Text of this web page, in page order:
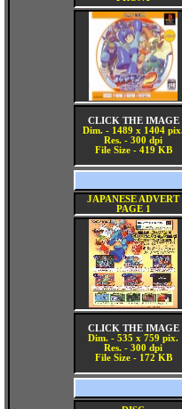
CLICK THE IMAGE
Dim. - 1489 x 1404
Res. - 300 dpi
File Size - 419 KB
JAPANESE ADVERT
PAGE 1
CLICK THE IMAGE
Dim. - 535 x 759 pix.
Res. - 300 dpi
File Size - 172 KB